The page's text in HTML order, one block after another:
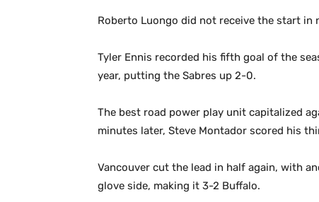
Roberto Luongo did not receive the start in
Tyler Ennis recorded his fifth goal of the
year, putting the Sabres up 2-0.
The best road power play unit capitalized
minutes later, Steve Montador scored his
Vancouver cut the lead in half again, with
glove side, making it 3-2 Buffalo.